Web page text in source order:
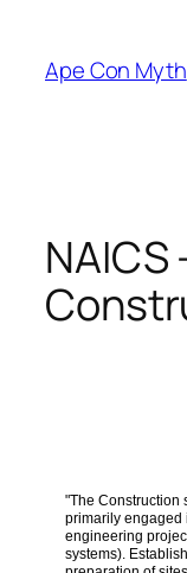
content
Ape Con Myth
NAICS